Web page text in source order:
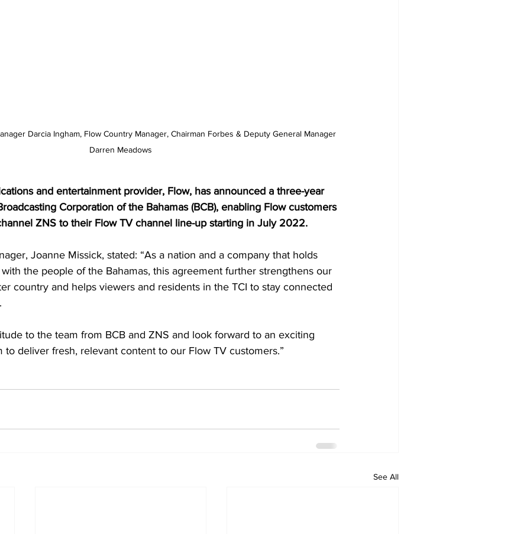
Darcia Ingham, Flow Country Manager, Chairman Forbes & Deputy General Manager
Darren Meadows
and entertainment provider, Flow, has announced a three-year
Corporation of the Bahamas (BCB), enabling Flow customers
ZNS to their Flow TV channel line-up starting in July 2022.
Joanne Missick, stated: “As a nation and a company that holds
the people of the Bahamas, this agreement further strengthens our
country and helps viewers and residents in the TCI to stay connected
to the team from BCB and ZNS and look forward to an exciting
to deliver fresh, relevant content to our Flow TV customers.”
See All